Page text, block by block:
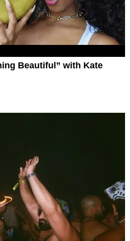
Beautiful” with Kate